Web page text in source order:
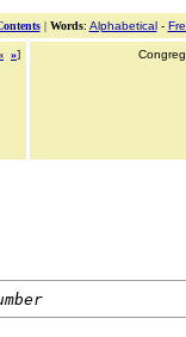
| Words: Alphabetical-
»]